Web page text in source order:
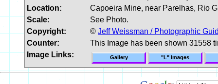
Location:
Capoeira Mine, near Parelhas, Rio
Scale:
See Photo.
Copyright:
© Jeff Weissman / Photographic
Counter:
This Image has been shown 31558
Image Links:
Gallery "L" Images